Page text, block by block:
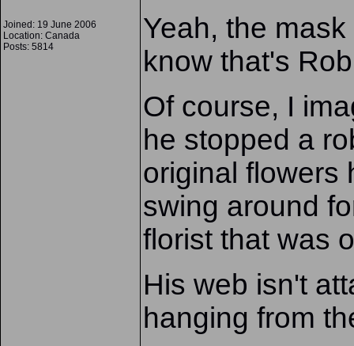
Joined: 19 June 2006
Location: Canada
Posts: 5814
Yeah, the
know that's
Of course, I
he stopped a
original flowers
swing around
florist that was
His web isn't
hanging from